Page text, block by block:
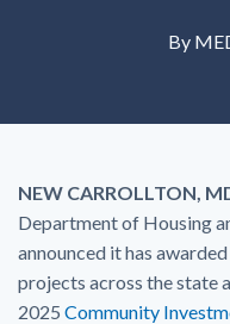
By
NEW CARROLLTON,
Department of Housing
announced it has
projects across the state
2025 Community